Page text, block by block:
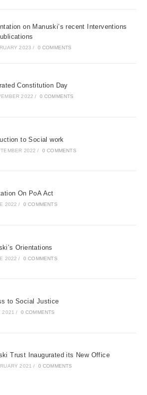
on Manuski’s recent Interventions
2023 / 0 COMMENTS
Constitution Day
2022 / 0 COMMENTS
to Social work
2022 / 0 COMMENTS
On PoA Act
2022 / 0 COMMENTS
Orientations
2022 / 0 COMMENTS
to Social Justice
2021 / 0 COMMENTS
Trust Inaugurated its New Office
2021 / 0 COMMENTS